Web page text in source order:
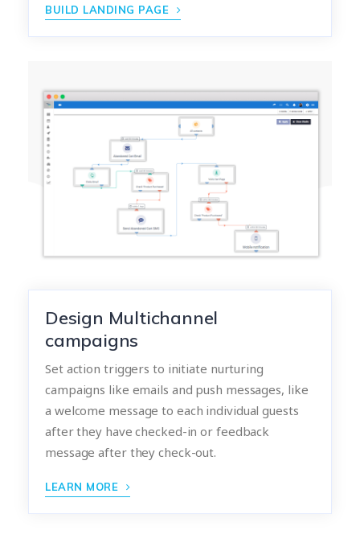
BUILD LANDING PAGE
Design Multichannel
campaigns
Set action triggers to initiate nurturing
campaigns like emails and push messages, like
a welcome message to each individual guests
after they have checked-in or feedback
message after they check-out.
LEARN MORE